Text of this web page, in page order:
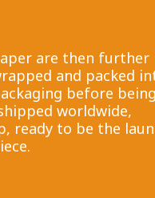
are then further
and packed
before
worldwide,
ready to be the